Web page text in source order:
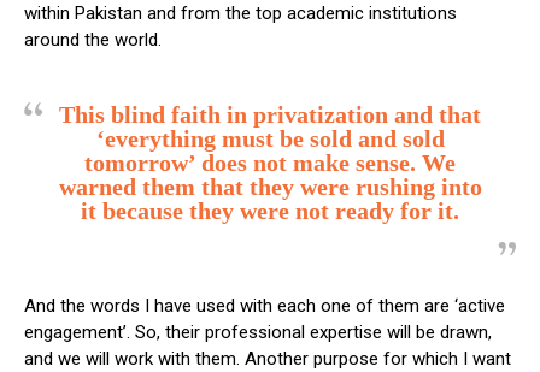
within Pakistan and from the top academic institutions
around the world.
This blind faith in privatization and that
‘everything must be sold and sold
tomorrow’ does not make sense. We
warned them that they were rushing into
it because they were not ready for it.
And the words I have used with each one of them are ‘active
engagement’. So, their professional expertise will be drawn,
and we will work with them. Another purpose for which I want